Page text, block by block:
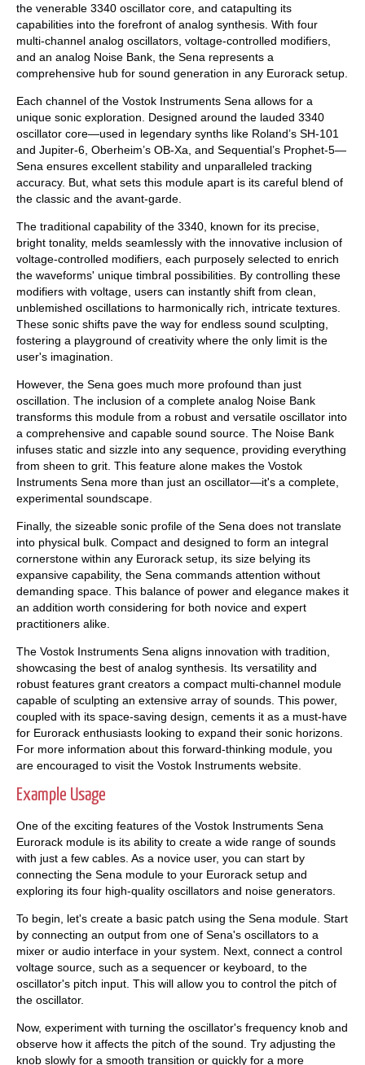
the venerable 3340 oscillator core, and catapulting its
capabilities into the forefront of analog synthesis. With four
multi-channel analog oscillators, voltage-controlled modifiers,
and an analog Noise Bank, the Sena represents a
comprehensive hub for sound generation in any Eurorack setup.
Each channel of the Vostok Instruments Sena allows for a
unique sonic exploration. Designed around the lauded 3340
oscillator core—used in legendary synths like Roland’s SH-101
and Jupiter-6, Oberheim’s OB-Xa, and Sequential’s Prophet-5—
Sena ensures excellent stability and unparalleled tracking
accuracy. But, what sets this module apart is its careful blend of
the classic and the avant-garde.
The traditional capability of the 3340, known for its precise,
bright tonality, melds seamlessly with the innovative inclusion of
voltage-controlled modifiers, each purposely selected to enrich
the waveforms' unique timbral possibilities. By controlling these
modifiers with voltage, users can instantly shift from clean,
unblemished oscillations to harmonically rich, intricate textures.
These sonic shifts pave the way for endless sound sculpting,
fostering a playground of creativity where the only limit is the
user's imagination.
However, the Sena goes much more profound than just
oscillation. The inclusion of a complete analog Noise Bank
transforms this module from a robust and versatile oscillator into
a comprehensive and capable sound source. The Noise Bank
infuses static and sizzle into any sequence, providing everything
from sheen to grit. This feature alone makes the Vostok
Instruments Sena more than just an oscillator—it's a complete,
experimental soundscape.
Finally, the sizeable sonic profile of the Sena does not translate
into physical bulk. Compact and designed to form an integral
cornerstone within any Eurorack setup, its size belying its
expansive capability, the Sena commands attention without
demanding space. This balance of power and elegance makes it
an addition worth considering for both novice and expert
practitioners alike.
The Vostok Instruments Sena aligns innovation with tradition,
showcasing the best of analog synthesis. Its versatility and
robust features grant creators a compact multi-channel module
capable of sculpting an extensive array of sounds. This power,
coupled with its space-saving design, cements it as a must-have
for Eurorack enthusiasts looking to expand their sonic horizons.
For more information about this forward-thinking module, you
are encouraged to visit the Vostok Instruments website.
Example Usage
One of the exciting features of the Vostok Instruments Sena
Eurorack module is its ability to create a wide range of sounds
with just a few cables. As a novice user, you can start by
connecting the Sena module to your Eurorack setup and
exploring its four high-quality oscillators and noise generators.
To begin, let's create a basic patch using the Sena module. Start
by connecting an output from one of Sena's oscillators to a
mixer or audio interface in your system. Next, connect a control
voltage source, such as a sequencer or keyboard, to the
oscillator's pitch input. This will allow you to control the pitch of
the oscillator.
Now, experiment with turning the oscillator's frequency knob and
observe how it affects the pitch of the sound. Try adjusting the
knob slowly for a smooth transition or quickly for a more